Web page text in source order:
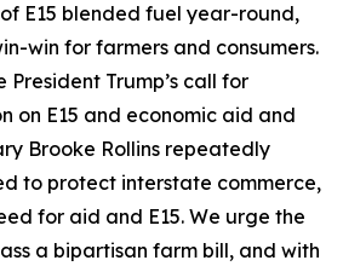
E15 blended fuel year-round,
win for farmers and consumers.
Trump’s call for
on E15 and economic aid and
Brooke Rollins repeatedly
to protect interstate commerce,
for aid and E15. We urge the
a bipartisan farm bill, and with